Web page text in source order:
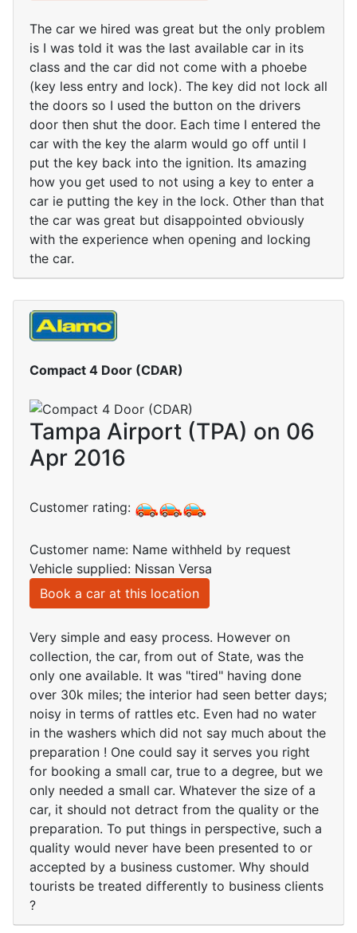
The car we hired was great but the only problem
is I was told it was the last available car in its
class and the car did not come with a phoebe
(key less entry and lock). The key did not lock all
the doors so I used the button on the drivers
door then shut the door. Each time I entered the
car with the key the alarm would go off until I
put the key back into the ignition. Its amazing
how you get used to not using a key to enter a
car ie putting the key in the lock. Other than that
the car was great but disappointed obviously
with the experience when opening and locking
the car.
Compact 4 Door (CDAR)
Tampa Airport (TPA) on 06
Apr 2016
Customer rating:
Customer name: Name withheld by request
Vehicle supplied: Nissan Versa
Book a car at this location
Very simple and easy process. However on
collection, the car, from out of State, was the
only one available. It was "tired" having done
over 30k miles; the interior had seen better days;
noisy in terms of rattles etc. Even had no water
in the washers which did not say much about the
preparation ! One could say it serves you right
for booking a small car, true to a degree, but we
only needed a small car. Whatever the size of a
car, it should not detract from the quality or the
preparation. To put things in perspective, such a
quality would never have been presented to or
accepted by a business customer. Why should
tourists be treated differently to business clients
?